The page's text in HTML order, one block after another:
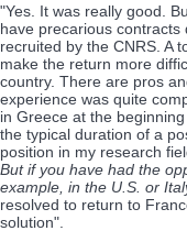
"Yes. It was really good.
have precarious
recruited by the CNRS. A
make the return more
country. There are pros
experience was quite
in Greece at the
the typical duration of a
position in my research
But if you have had the
example, in the U.S. or
resolved to return to
solution".